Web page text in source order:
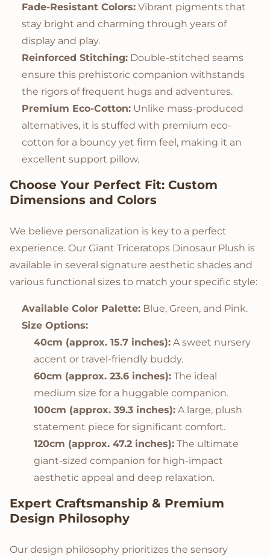
Fade-Resistant Colors: Vibrant pigments that
stay bright and charming through years of
display and play.
Reinforced Stitching: Double-stitched seams
ensure this prehistoric companion withstands
the rigors of frequent hugs and adventures.
Premium Eco-Cotton: Unlike mass-produced
alternatives, it is stuffed with premium eco-
cotton for a bouncy yet firm feel, making it an
excellent support pillow.
Choose Your Perfect Fit: Custom
Dimensions and Colors
We believe personalization is key to a perfect
experience. Our Giant Triceratops Dinosaur Plush is
available in several signature aesthetic shades and
various functional sizes to match your specific style:
Available Color Palette: Blue, Green, and Pink.
Size Options:
40cm (approx. 15.7 inches): A sweet nursery
accent or travel-friendly buddy.
60cm (approx. 23.6 inches): The ideal
medium size for a huggable companion.
100cm (approx. 39.3 inches): A large, plush
statement piece for significant comfort.
120cm (approx. 47.2 inches): The ultimate
giant-sized companion for high-impact
aesthetic appeal and deep relaxation.
Expert Craftsmanship & Premium
Design Philosophy
Our design philosophy prioritizes the sensory